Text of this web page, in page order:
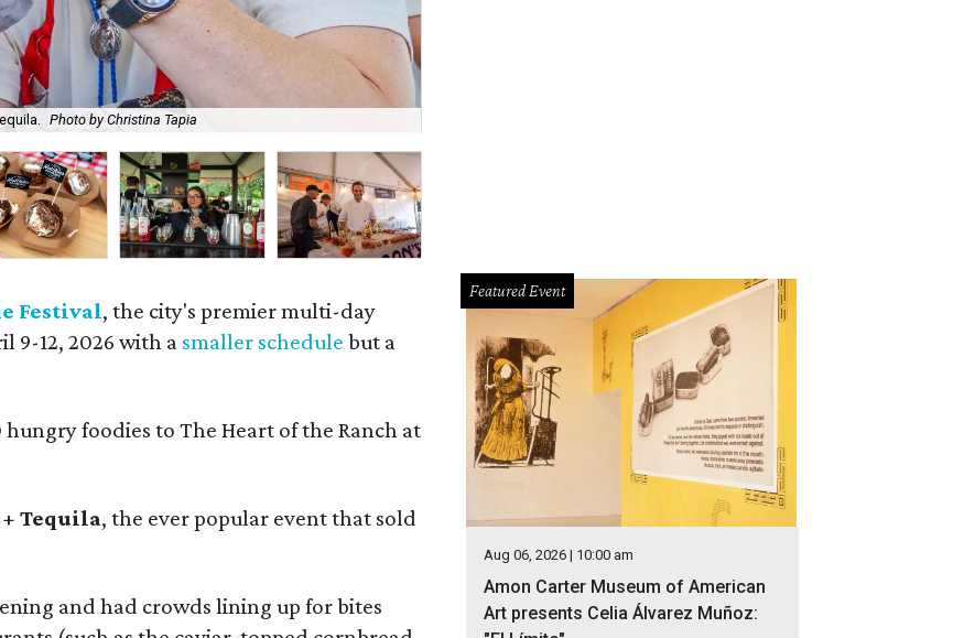
Photo by Christina Tapia
Festival, the city's premier multi-day
9-12, 2026 with a smaller schedule but a
foodies to The Heart of the Ranch at
+ Tequila, the ever popular event that sold
and had crowds lining up for bites
Featured Event
Aug 06, 2026 | 10:00 am
Amon Carter Museum of American
Art presents Celia Álvarez Muñoz: